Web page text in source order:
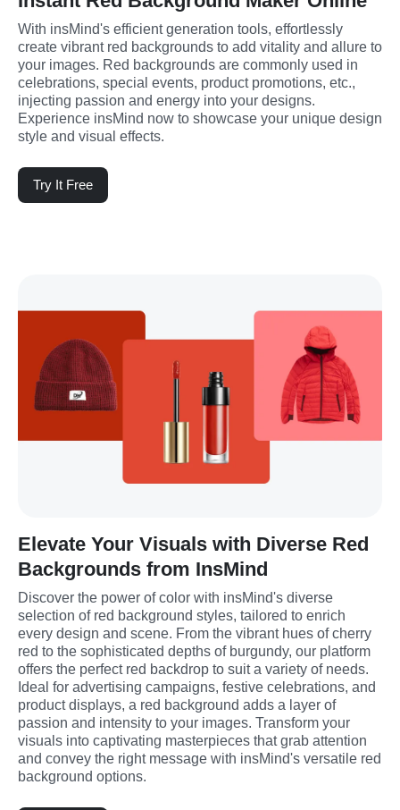
With insMind's efficient generation tools, effortlessly
create vibrant red backgrounds to add vitality and allure to
your images. Red backgrounds are commonly used in
celebrations, special events, product promotions, etc.,
injecting passion and energy into your designs.
Experience insMind now to showcase your unique design
style and visual effects.
Try It Free
Elevate Your Visuals with Diverse Red
Backgrounds from InsMind
Discover the power of color with insMind's diverse
selection of red background styles, tailored to enrich
every design and scene. From the vibrant hues of cherry
red to the sophisticated depths of burgundy, our platform
offers the perfect red backdrop to suit a variety of needs.
Ideal for advertising campaigns, festive celebrations, and
product displays, a red background adds a layer of
passion and intensity to your images. Transform your
visuals into captivating masterpieces that grab attention
and convey the right message with insMind's versatile red
background options.